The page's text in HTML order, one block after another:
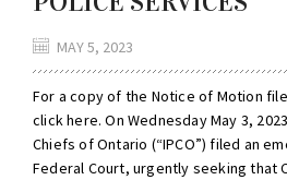
MAY 5, 2023
For a copy of the Notice of Motion
click here. On Wednesday May 3,
Chiefs of Ontario (“IPCO”) filed an
Federal Court, urgently seeking that